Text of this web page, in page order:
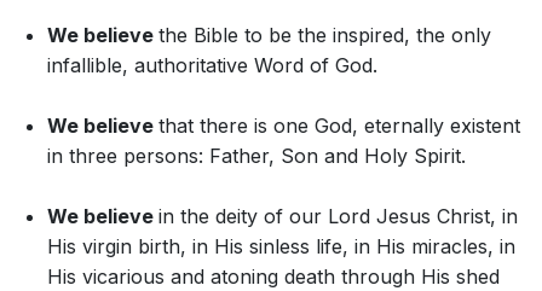
We believe the Bible to be the inspired, the only
infallible, authoritative Word of God.
We believe that there is one God, eternally existent
in three persons: Father, Son and Holy Spirit.
We believe in the deity of our Lord Jesus Christ, in
His virgin birth, in His sinless life, in His miracles, in
His vicarious and atoning death through His shed